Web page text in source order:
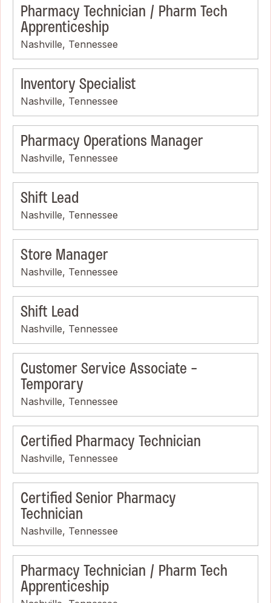
Pharmacy Technician / Pharm Tech
Apprenticeship
Nashville, Tennessee
Inventory Specialist
Nashville, Tennessee
Pharmacy Operations Manager
Nashville, Tennessee
Shift Lead
Nashville, Tennessee
Store Manager
Nashville, Tennessee
Shift Lead
Nashville, Tennessee
Customer Service Associate -
Temporary
Nashville, Tennessee
Certified Pharmacy Technician
Nashville, Tennessee
Certified Senior Pharmacy
Technician
Nashville, Tennessee
Pharmacy Technician / Pharm Tech
Apprenticeship